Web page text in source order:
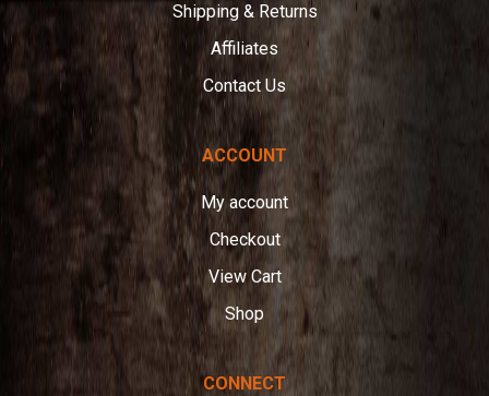
Shipping & Returns
Affiliates
Contact Us
ACCOUNT
My account
Checkout
View Cart
Shop
CONNECT